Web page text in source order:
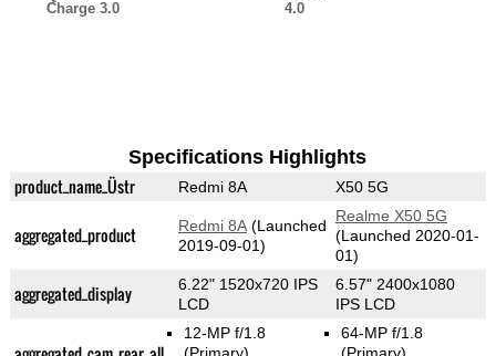
Charge 3.0
4.0
Specifications Highlights
product_name_Üstr Redmi 8A X50 5G
aggregated_product Redmi 8A(Launched
2019-09-01)
Realme X50 5G
(Launched 2020-01-
01)
aggregated_display
6.22" 1520x720 IPS
LCD
6.57" 2400x1080
IPS LCD
12-MP f/1.8
64-MP f/1.8